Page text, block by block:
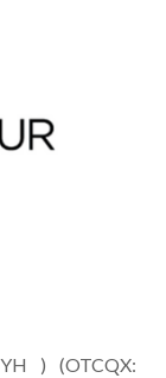
) (OTCQX: